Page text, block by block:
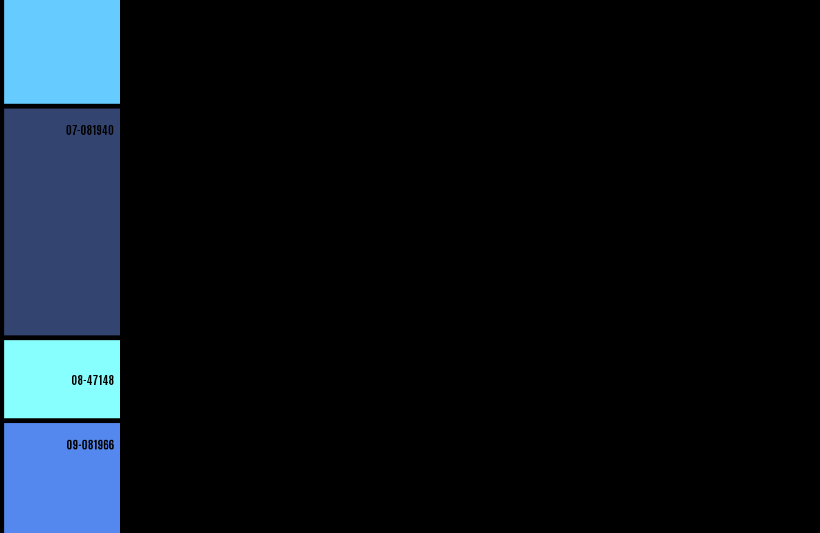
07-081940
08-47148
09-081966